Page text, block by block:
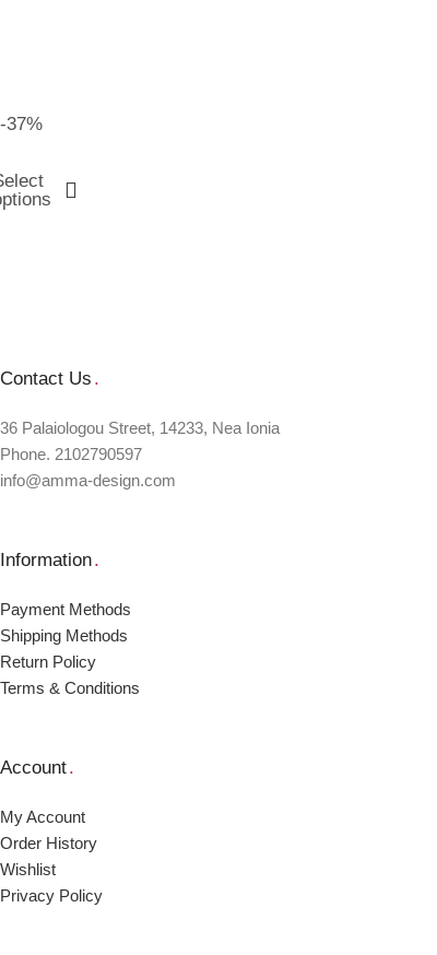
-37%
Contact Us .
36 Palaiologou Street, 14233, Nea Ionia
Phone. 2102790597
info@amma-design.com
Information.
Payment Μethods
Shipping Μethods
Return Policy
Terms & Conditions
Account.
My Account
Order Ηistory
Wishlist
Privacy Policy